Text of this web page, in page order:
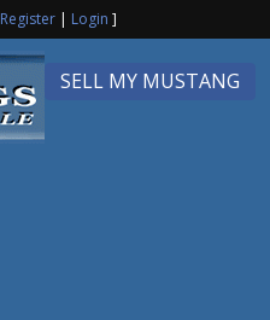
Register| Login ]
SELL MY MUSTANG